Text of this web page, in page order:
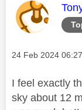
Message posted on
‎24 Feb 2024
I feel exactly
sky about 12